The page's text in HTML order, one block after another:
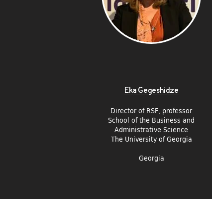
Eka Gegeshidze
Director of RSF, professor
School of the Business and
Administrative Science
The University of Georgia
Georgia